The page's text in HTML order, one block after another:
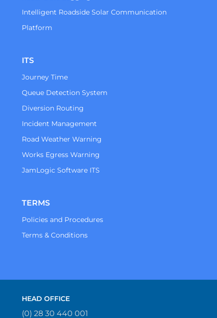
Intelligent Roadside Solar Communication
Platform
ITS
Journey Time
Queue Detection System
Diversion Routing
Incident Management
Road Weather Warning
Works Egress Warning
JamLogic Software ITS
TERMS
Policies and Procedures
Terms & Conditions
HEAD OFFICE
(0) 28 30 440 001